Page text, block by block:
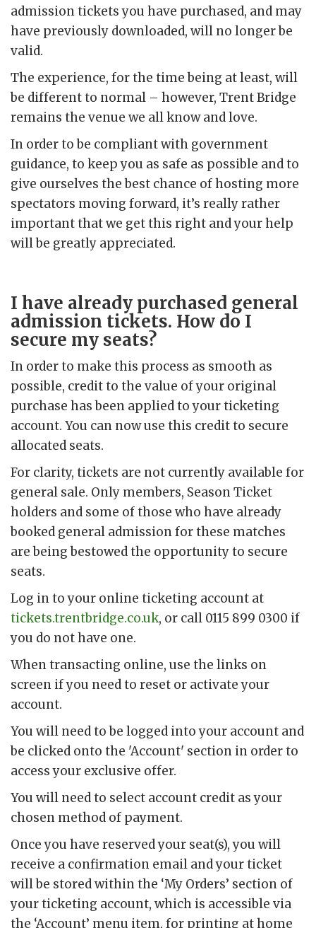
admission tickets you have purchased, and may
have previously downloaded, will no longer be
valid.
The experience, for the time being at least, will
be different to normal – however, Trent Bridge
remains the venue we all know and love.
In order to be compliant with government
guidance, to keep you as safe as possible and to
give ourselves the best chance of hosting more
spectators moving forward, it’s really rather
important that we get this right and your help
will be greatly appreciated.
I have already purchased general
admission tickets. How do I
secure my seats?
In order to make this process as smooth as
possible, credit to the value of your original
purchase has been applied to your ticketing
account. You can now use this credit to secure
allocated seats.
For clarity, tickets are not currently available for
general sale. Only members, Season Ticket
holders and some of those who have already
booked general admission for these matches
are being bestowed the opportunity to secure
seats.
Log in to your online ticketing account at
tickets.trentbridge.co.uk, or call 0115 899 0300 if
you do not have one.
When transacting online, use the links on
screen if you need to reset or activate your
account.
You will need to be logged into your account and
be clicked onto the 'Account' section in order to
access your exclusive offer.
You will need to select account credit as your
chosen method of payment.
Once you have reserved your seat(s), you will
receive a confirmation email and your ticket
will be stored within the ‘My Orders’ section of
your ticketing account, which is accessible via
the ‘Account’ menu item, for printing at home